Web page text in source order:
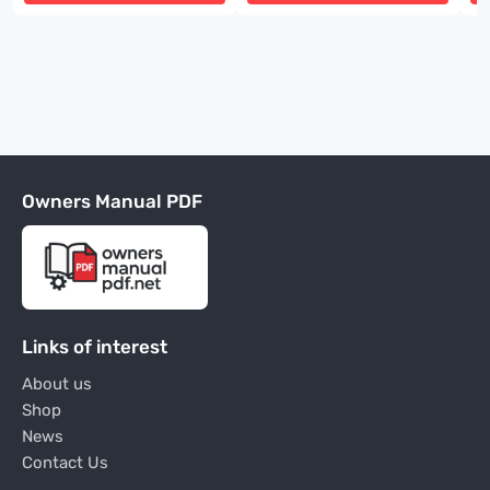
Owners Manual PDF
Links of interest
About us
Shop
News
Contact Us